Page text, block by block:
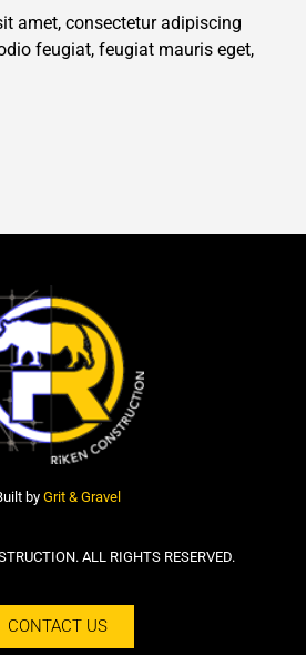
amet, consectetur adipiscing
feugiat, feugiat mauris eget,
by Grit & Gravel
ALL RIGHTS RESERVED.
CONTACT US